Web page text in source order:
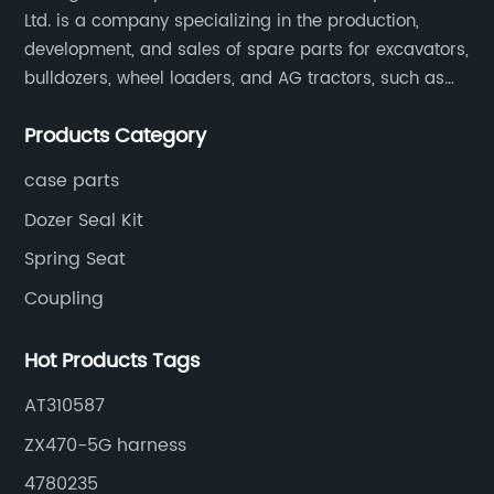
Ltd. is a company specializing in the production,
development, and sales of spare parts for excavators,
bulldozers, wheel loaders, and AG tractors, such as
Products Category
case parts
Dozer Seal Kit
Spring Seat
Coupling
Hot Products Tags
AT310587
ZX470-5G harness
4780235